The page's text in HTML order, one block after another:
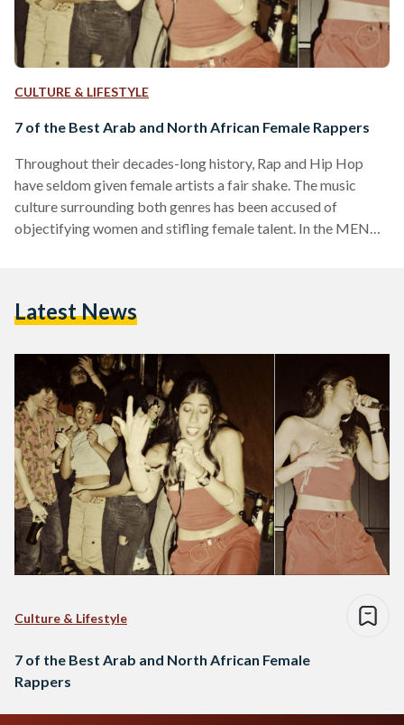
CULTURE & LIFESTYLE
7 of the Best Arab and North African Female Rappers
Throughout their decades-long history, Rap and Hip Hop
have seldom given female artists a fair shake. The music
culture surrounding both genres has been accused of
objectifying women and stifling female talent. In the MENA
conquered them and paved the way for a new generation of
overall…
Latest News
Culture & Lifestyle
7 of the Best Arab and North African Female
Rappers